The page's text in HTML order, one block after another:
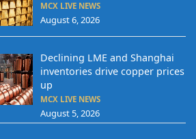
MCX LIVE NEWS
August 6, 2026
Declining LME and Shanghai
inventories drive copper prices
up
MCX LIVE NEWS
August 5, 2026